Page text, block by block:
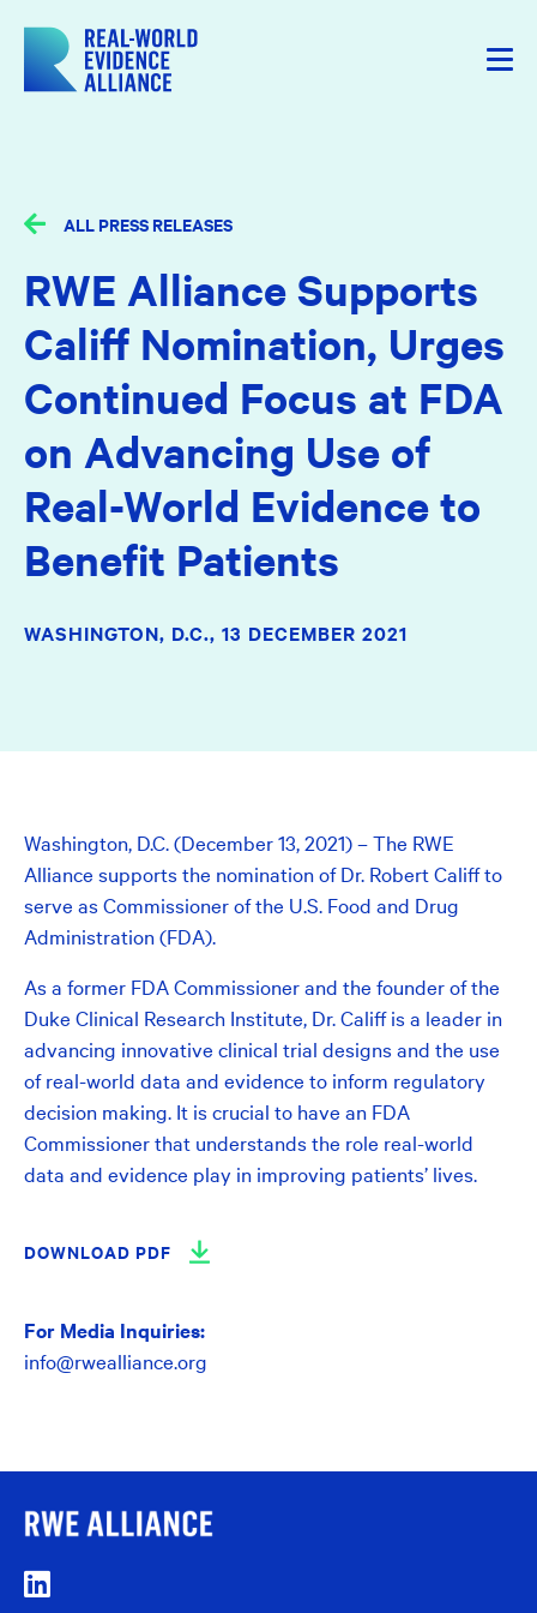
ALL PRESS RELEASES
RWE Alliance Supports
Califf Nomination, Urges
Continued Focus at FDA
on Advancing Use of
Real-World Evidence to
Benefit Patients
WASHINGTON, D.C., 13 DECEMBER 2021
Washington, D.C. (December 13, 2021) – The RWE
Alliance supports the nomination of Dr. Robert Califf to
serve as Commissioner of the U.S. Food and Drug
Administration (FDA).
As a former FDA Commissioner and the founder of the
Duke Clinical Research Institute, Dr. Califf is a leader in
advancing innovative clinical trial designs and the use
of real-world data and evidence to inform regulatory
decision making. It is crucial to have an FDA
Commissioner that understands the role real-world
data and evidence play in improving patients’ lives.
DOWNLOAD PDF
For Media Inquiries:
info@rwealliance.org